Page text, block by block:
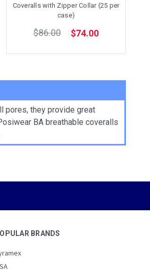
Coveralls with Zipper Collar (25 per
case)
$86.00 $74.00
pores, they provide great
BA breathable coveralls
BRANDS